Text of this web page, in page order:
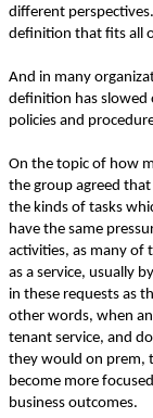
different
definition that fits all
And in many
definition has slowed
policies and
On the topic of how
the group agreed
the kinds of tasks
have the same
activities, as many of
as a service, usually
in these requests as
other words, when
tenant service, and
they would on prem,
become more
business outcomes.